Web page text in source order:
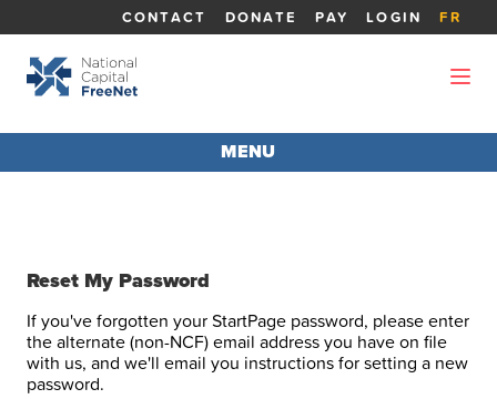
CONTACT DONATE PAY LOGIN FR
MENU
Sat, August 08 - Ottawa: Mist, 21.0°C
Reset My Password
If you've forgotten your StartPage password, please enter
the alternate (non-NCF) email address you have on file
with us, and we'll email you instructions for setting a new
password.